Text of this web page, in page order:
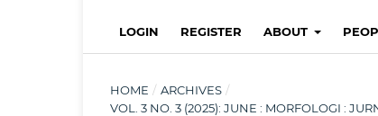
LOGIN REGISTER ABOUT
HOME / ARCHIVES /
VOL. 3 NO. 3 (2025): JUNE : MORFOLOGI :